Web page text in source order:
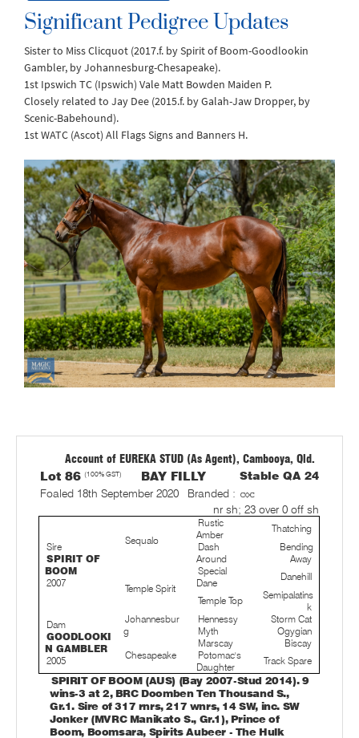
Significant Pedigree Updates
Sister to Miss Clicquot (2017.f. by Spirit of Boom-Goodlookin
Gambler, by Johannesburg-Chesapeake).
1st Ipswich TC (Ipswich) Vale Matt Bowden Maiden P.
Closely related to Jay Dee (2015.f. by Galah-Jaw Dropper, by
Scenic-Babehound).
1st WATC (Ascot) All Flags Signs and Banners H.
Account of EUREKA STUD (As Agent), Cambooya, Qld.
Lot 86 (100% GST) BAY FILLY
Stable QA 24
Foaled 18th September 2020
Branded :
nr sh; 23 over 0 off sh
Sire
SPIRIT OF
BOOM
2007
Sequalo
Rustic
Amber
Thatching
Dash
Around
Bending
Away
Temple Spirit
Special
Dane
Danehill
Temple Top
Semipalatins
k
Dam
GOODLOOKI
N GAMBLER
2005
Johannesbur
g
Hennessy
Storm Cat
Myth
Ogygian
Chesapeake
Marscay
Biscay
Potomac's
Daughter
Track Spare
SPIRIT OF BOOM (AUS) (Bay 2007-Stud 2014). 9
wins-3 at 2, BRC Doomben Ten Thousand S.,
Gr.1. Sire of 317 rnrs, 217 wnrs, 14 SW, inc. SW
Jonker (MVRC Manikato S., Gr.1), Prince of
Boom, Boomsara, Spirits Aubeer - The Hulk